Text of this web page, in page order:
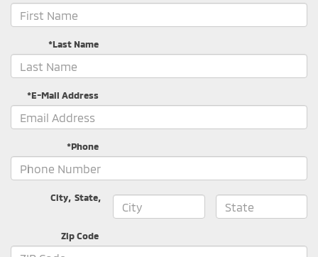
*Last Name
*E-Mail Address
*Phone
City,State,
Zip Code